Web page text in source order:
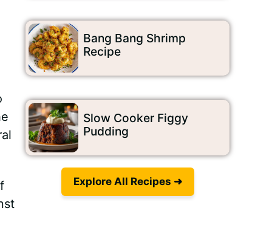
Bang Bang Shrimp
Recipe
Slow Cooker Figgy
Pudding
Explore All Recipes ➜